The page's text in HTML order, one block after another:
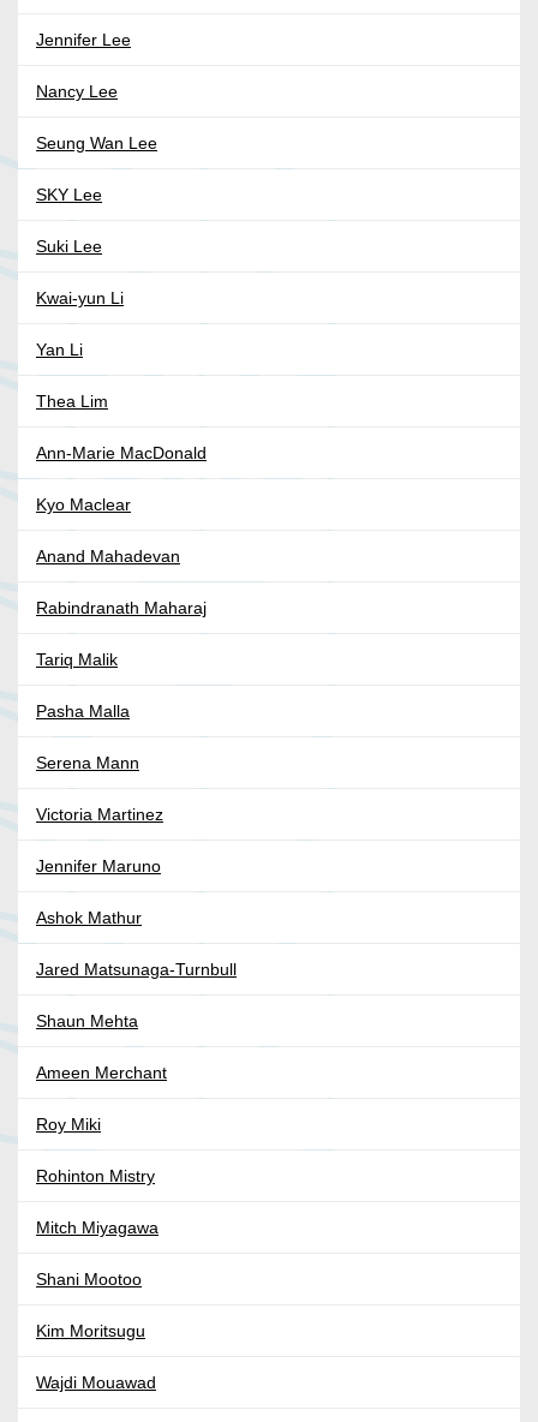
Jennifer Lee
Nancy Lee
Seung Wan Lee
SKY Lee
Suki Lee
Kwai-yun Li
Yan Li
Thea Lim
Ann-Marie MacDonald
Kyo Maclear
Anand Mahadevan
Rabindranath Maharaj
Tariq Malik
Pasha Malla
Serena Mann
Victoria Martinez
Jennifer Maruno
Ashok Mathur
Jared Matsunaga-Turnbull
Shaun Mehta
Ameen Merchant
Roy Miki
Rohinton Mistry
Mitch Miyagawa
Shani Mootoo
Kim Moritsugu
Wajdi Mouawad